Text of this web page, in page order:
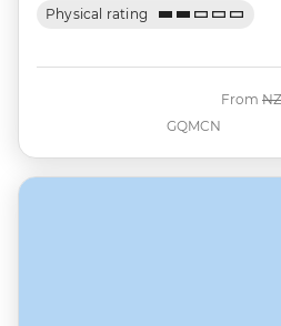
Physical rating
GQMCN
From